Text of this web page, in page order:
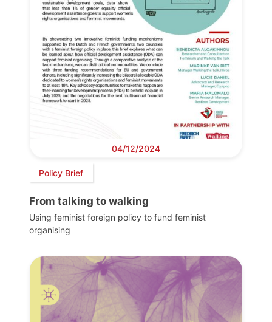
04/12/2024
Policy Brief
From talking to walking
Using feminist foreign policy to fund feminist
organising